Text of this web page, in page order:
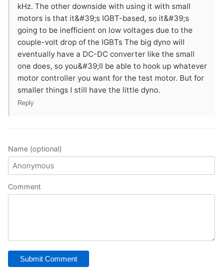
kHz. The other downside with using it with small
motors is that it&#39;s IGBT-based, so it&#39;s
going to be inefficient on low voltages due to the
couple-volt drop of the IGBTs The big dyno will
eventually have a DC-DC converter like the small
one does, so you&#39;ll be able to hook up whatever
motor controller you want for the test motor. But for
smaller things I still have the little dyno.
Reply
Name (optional)
Comment
Submit Comment